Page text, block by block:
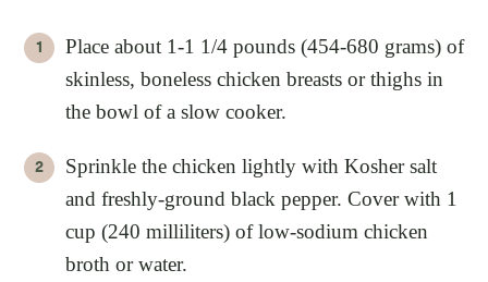
Place about 1-1 1/4 pounds (454-680 grams) of
skinless, boneless chicken breasts or thighs in
the bowl of a slow cooker.
Sprinkle the chicken lightly with Kosher salt
and freshly-ground black pepper. Cover with 1
cup (240 milliliters) of low-sodium chicken
broth or water.